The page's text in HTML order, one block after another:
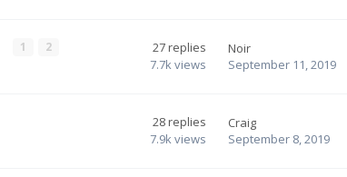
1 2 27replies
7.7kviews
Noir
September 11, 2019
28replies
7.9kviews
Craig
September 8, 2019